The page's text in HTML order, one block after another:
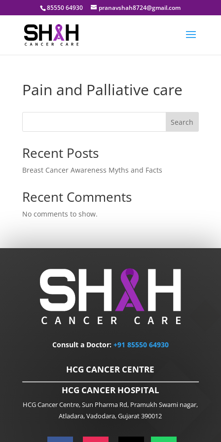
85550 64930 pranavshah8724@gmail.com
Pain and Palliative care
Search
Recent Posts
Breast Cancer Awareness Myths and Facts
Recent Comments
No comments to show.
Consult a Doctor: +91 85550 64930
HCG CANCER CENTRE
HCG CANCER HOSPITAL
HCG Cancer Centre, Sun Pharma Rd, Pramukh Swami nagar,
Atladara, Vadodara, Gujarat 390012